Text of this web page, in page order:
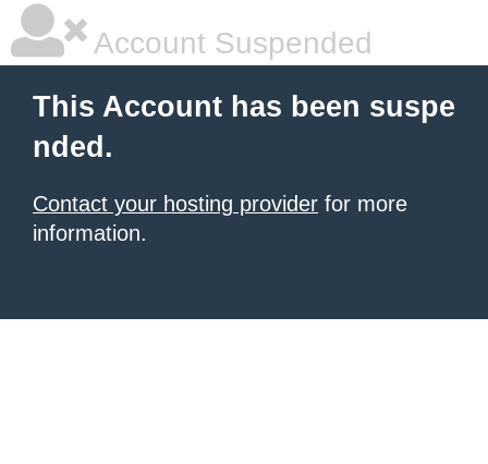
Account Suspended
This Account has been suspe
nded.
Contact your hosting provider for more
information.